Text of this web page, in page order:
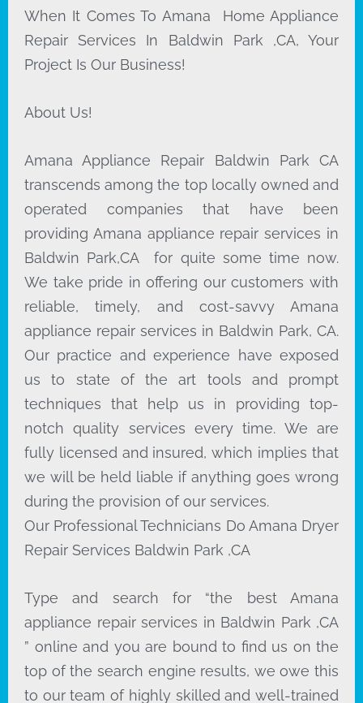
When It Comes To Amana Home Appliance
Repair Services In Baldwin Park ,CA, Your
Project Is Our Business!
About Us!
Amana Appliance Repair Baldwin Park CA
transcends among the top locally owned and
operated companies that have been
providing Amana appliance repair services in
Baldwin Park,CA for quite some time now.
We take pride in offering our customers with
reliable, timely, and cost-savvy Amana
appliance repair services in Baldwin Park, CA.
Our practice and experience have exposed
us to state of the art tools and prompt
techniques that help us in providing top-
notch quality services every time. We are
fully licensed and insured, which implies that
we will be held liable if anything goes wrong
during the provision of our services.
Our Professional Technicians Do Amana Dryer
Repair Services Baldwin Park ,CA
Type and search for “the best Amana
appliance repair services in Baldwin Park ,CA
” online and you are bound to find us on the
top of the search engine results, we owe this
to our team of highly skilled and well-trained